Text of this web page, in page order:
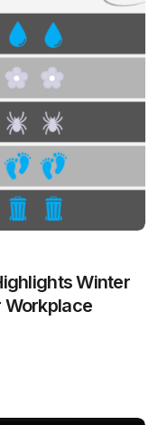
Winter
Workplace